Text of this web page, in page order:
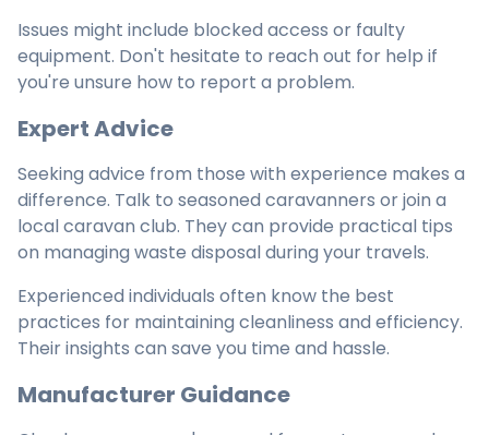
Issues might include blocked access or faulty
equipment. Don't hesitate to reach out for help if
you're unsure how to report a problem.
Expert Advice
Seeking advice from those with experience makes a
difference. Talk to seasoned caravanners or join a
local caravan club. They can provide practical tips
on managing waste disposal during your travels.
Experienced individuals often know the best
practices for maintaining cleanliness and efficiency.
Their insights can save you time and hassle.
Manufacturer Guidance